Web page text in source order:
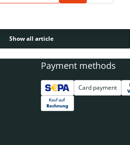
Show all article
Payment methods
Card payment